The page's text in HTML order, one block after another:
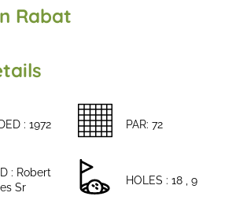
Rabat
: 1972 PAR: 72
: Robert
Sr
HOLES : 18 , 9